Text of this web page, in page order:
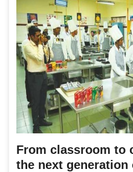
From classroom to
the next generation